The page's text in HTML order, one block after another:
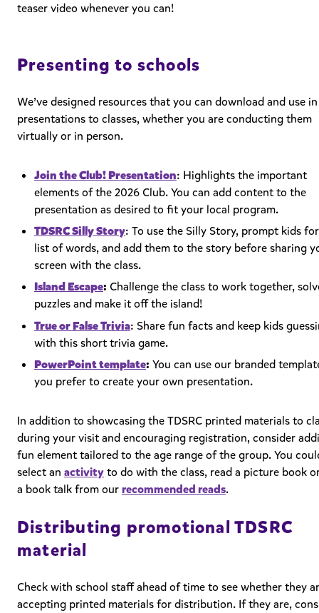
teaser video whenever you can!
Presenting to schools
We’ve designed resources that you can download and use in
presentations to classes, whether you are conducting them
virtually or in person.
Join the Club! Presentation: Highlights the important
elements of the 2026 Club. You can add content to the
presentation as desired to fit your local program.
TDSRC Silly Story: To use the Silly Story, prompt kids
list of words, and add them to the story before sharing
screen with the class.
Island Escape: Challenge the class to work together,
puzzles and make it off the island!
True or False Trivia: Share fun facts and keep kids
with this short trivia game.
PowerPoint template: You can use our branded
you prefer to create your own presentation.
In addition to showcasing the TDSRC printed materials to
during your visit and encouraging registration, consider
fun element tailored to the age range of the group. You
select an activityto do with the class, read a picture book
a book talk from ourrecommended reads.
Distributing promotional TDSRC
material
Check with school staff ahead of time to see whether they
accepting printed materials for distribution. If they are,